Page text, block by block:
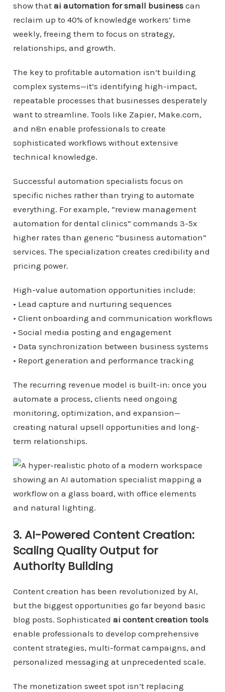
show that ai automation for small businesscan
reclaim up to 40% of knowledge workers’ time
weekly, freeing them to focus on strategy,
relationships, and growth.
The key to profitable automation isn’t building
complex systems—it’s identifying high-impact,
repeatable processes that businesses desperately
want to streamline. Tools like Zapier, Make.com,
and n8n enable professionals to create
sophisticated workflows without extensive
technical knowledge.
Successful automation specialists focus on
specific niches rather than trying to automate
everything. For example, “review management
automation for dental clinics” commands 3-5x
higher rates than generic “business automation”
services. The specialization creates credibility and
pricing power.
High-value automation opportunities include:
• Lead capture and nurturing sequences
• Client onboarding and communication workflows
• Social media posting and engagement
• Data synchronization between business systems
• Report generation and performance tracking
The recurring revenue model is built-in: once you
automate a process, clients need ongoing
monitoring, optimization, and expansion—
creating natural upsell opportunities and long-
term relationships.
3. AI-Powered Content Creation:
Scaling Quality Output for
Authority Building
Content creation has been revolutionized by AI,
but the biggest opportunities go far beyond basic
blog posts. Sophisticated ai content creation tools
enable professionals to develop comprehensive
content strategies, multi-format campaigns, and
personalized messaging at unprecedented scale.
The monetization sweet spot isn’t replacing